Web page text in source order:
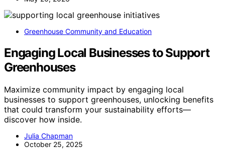
Greenhouse Community and Education
Engaging Local Businesses to Support
Greenhouses
Maximize community impact by engaging local
businesses to support greenhouses, unlocking benefits
that could transform your sustainability efforts—
discover how inside.
Julia Chapman
October 25, 2025